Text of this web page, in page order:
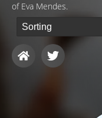
of Eva Mendes.